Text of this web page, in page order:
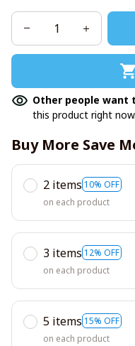
Other people want
this product right now.
Buy More Save
2 items 10% OFF
on each product
3 items 12% OFF
on each product
5 items 15% OFF
on each product